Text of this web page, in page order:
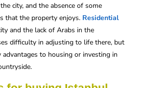
city, and the absence of some
that the property enjoys. Residential
and the lack of Arabs in the
difficulty in adjusting to life there, but
to housing or investing in